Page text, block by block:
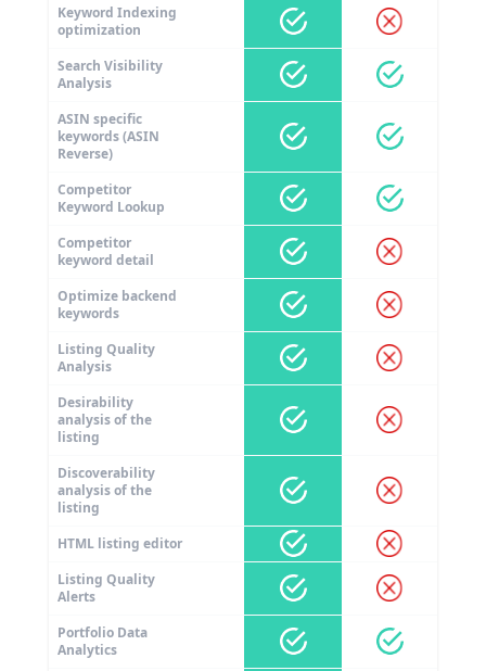
Keyword Indexing
optimization
Search Visibility
Analysis
ASIN specific
keywords (ASIN
Reverse)
Competitor
Keyword Lookup
Competitor
keyword detail
Optimize backend
keywords
Listing Quality
Analysis
Desirability
analysis of the
listing
Discoverability
analysis of the
listing
HTML listing editor
Listing Quality
Alerts
Portfolio Data
Analytics